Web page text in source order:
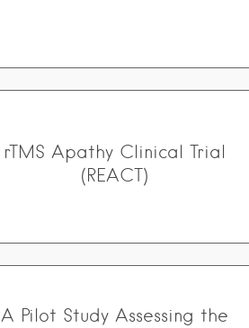
rTMS Apathy Clinical Trial
(REACT)
A Pilot Study Assessing the